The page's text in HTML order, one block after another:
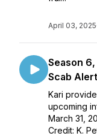
April 03, 2025
Season
Scab Alert
Kari
upcoming
March 31,
Credit: K.